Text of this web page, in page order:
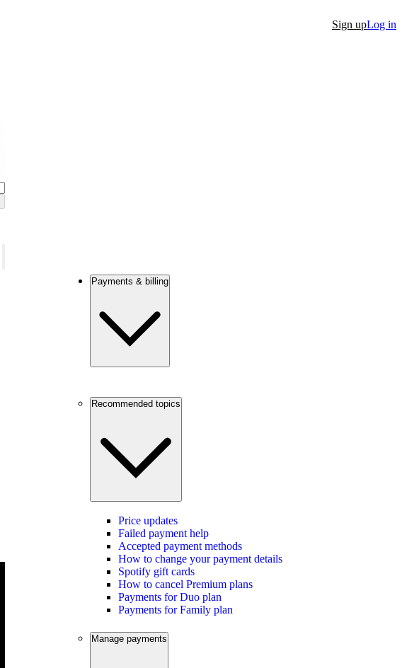
Sign upLog in
Payments & billing
Recommended topics
Price updates
Failed payment help
Accepted payment methods
How to change your payment details
Spotify gift cards
How to cancel Premium plans
Payments for Duo plan
Payments for Family plan
Manage payments